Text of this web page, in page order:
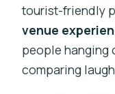
tourist-friendly
venue
people hanging
comparing